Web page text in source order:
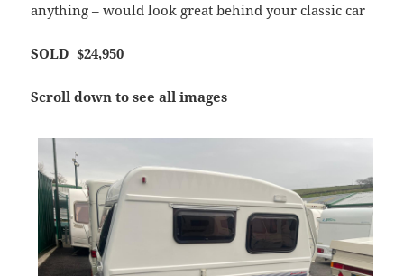
anything – would look great behind your classic car
SOLD $24,950
Scroll down to see all images